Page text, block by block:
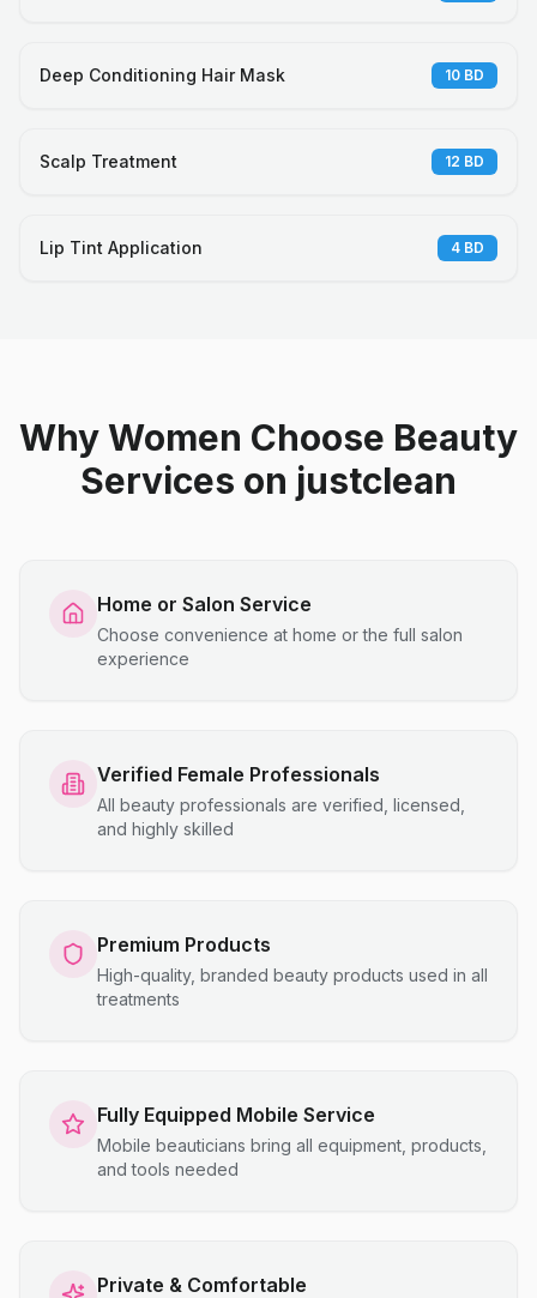
Deep Conditioning Hair Mask 10 BD
Scalp Treatment 12 BD
Lip Tint Application 4 BD
Why Women Choose Beauty
Services on justclean
Home or Salon Service
Choose convenience at home or the full salon
experience
Verified Female Professionals
All beauty professionals are verified, licensed,
and highly skilled
Premium Products
High-quality, branded beauty products used in all
treatments
Fully Equipped Mobile Service
Mobile beauticians bring all equipment, products,
and tools needed
Private & Comfortable